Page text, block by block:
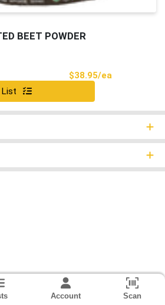
BEET POWDER
$38.95/ea
Account Scan